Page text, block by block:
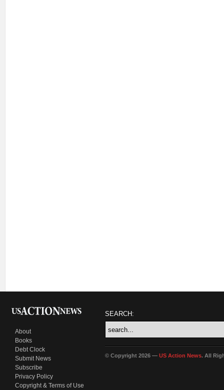
About
Books
Debt Clock
Submit News
Subscribe
Privacy Policy
Copyright & Terms of Use
SEARCH:
© Copyright 2026 — US Action News. All